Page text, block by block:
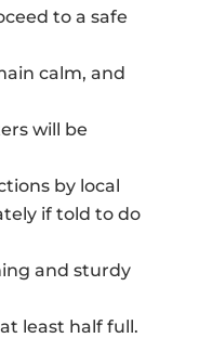
to a safe
calm, and
will be
by local
if told to do
and sturdy
least half full.